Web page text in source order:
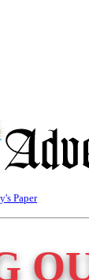
Paper